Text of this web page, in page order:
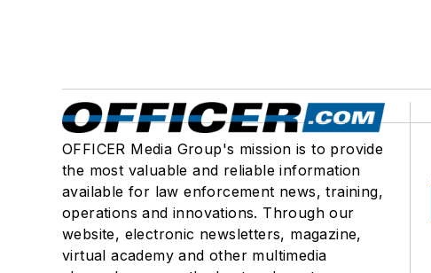
OFFICER Media Group's mission is to provide
the most valuable and reliable information
available for law enforcement news, training,
operations and innovations. Through our
website, electronic newsletters, magazine,
virtual academy and other multimedia